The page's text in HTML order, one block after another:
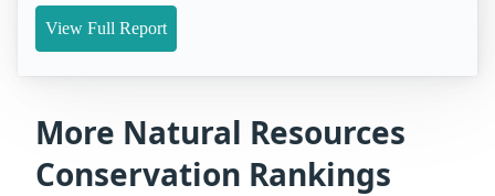
View Full Report
More Natural Resources
Conservation Rankings